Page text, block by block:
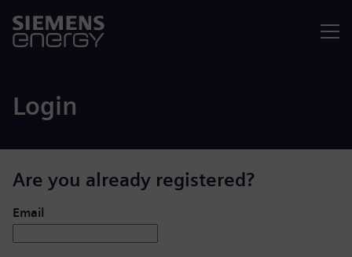
Login
Are you already registered?
Login: user and password
Email